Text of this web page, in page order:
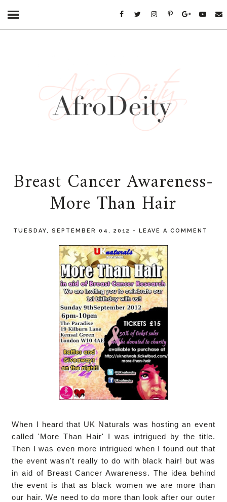
Breast Cancer Awareness-
More Than Hair
TUESDAY, SEPTEMBER 04, 2012 -LEAVE A COMMENT
When I heard that UK Naturals was hosting an event
called 'More Than Hair' I was intrigued by the title.
Then I was even more intrigued when I found out that
the event wasn't really to do with black hair! but was
in aid of Breast Cancer Awareness. The idea behind
the event is that as black women we are more than
our hair. We need to do more than look after our outer